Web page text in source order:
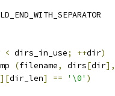
< dirs_in_use; ++dir)
(filename, dirs[dir],
][dir_len] == '\0' )